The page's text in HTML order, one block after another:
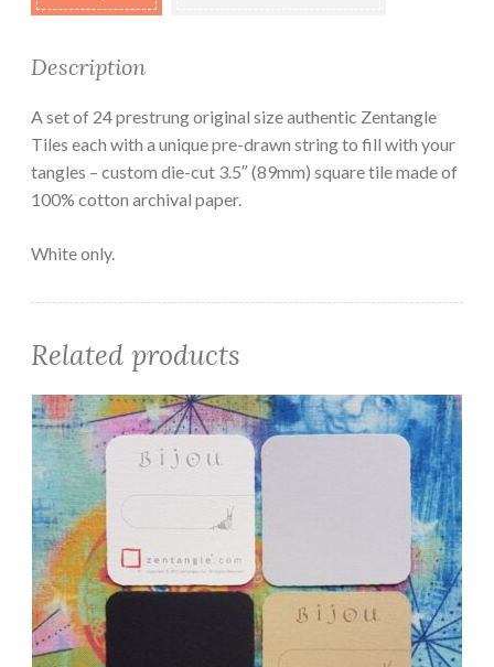
Description
A set of 24 prestrung original size authentic Zentangle
Tiles each with a unique pre-drawn string to fill with your
tangles – custom die-cut 3.5″ (89mm) square tile made of
100% cotton archival paper.
White only.
Related products